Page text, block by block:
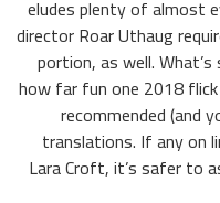
eludes plenty of almost
director Roar Uthaug
portion, as well.
how far fun one 2018
recommended (and
translations. If any on
Lara Croft, it’s safer to